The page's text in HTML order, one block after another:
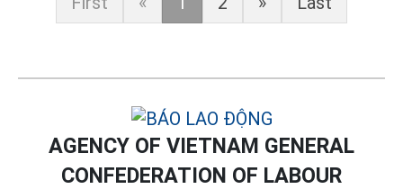
AGENCY OF VIETNAM GENERAL
CONFEDERATION OF LABOUR